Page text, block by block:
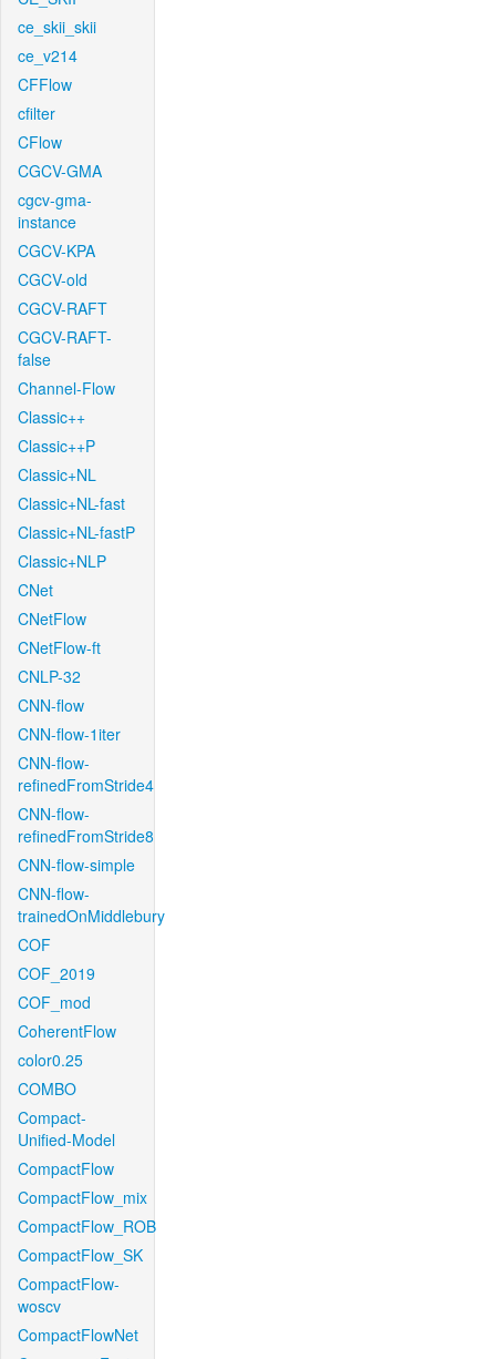
ce_skii_skii
ce_v214
CFFlow
cfilter
CFlow
CGCV-GMA
cgcv-gma-
instance
CGCV-KPA
CGCV-old
CGCV-RAFT
CGCV-RAFT-
false
Channel-Flow
Classic++
Classic++P
Classic+NL
Classic+NL-fast
Classic+NL-fastP
Classic+NLP
CNet
CNetFlow
CNetFlow-ft
CNLP-32
CNN-flow
CNN-flow-1iter
CNN-flow-
refinedFromStride4
CNN-flow-
refinedFromStride8
CNN-flow-simple
CNN-flow-
trainedOnMiddlebury
COF
COF_2019
COF_mod
CoherentFlow
color0.25
COMBO
Compact-
Unified-Model
CompactFlow
CompactFlow_mix
CompactFlow_ROB
CompactFlow_SK
CompactFlow-
woscv
CompactFlowNet